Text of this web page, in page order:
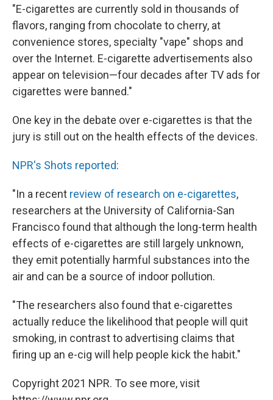
"E-cigarettes are currently sold in thousands of
flavors, ranging from chocolate to cherry, at
convenience stores, specialty "vape" shops and
over the Internet. E-cigarette advertisements also
appear on television—four decades after TV ads for
cigarettes were banned."
One key in the debate over e-cigarettes is that the
jury is still out on the health effects of the devices.
NPR's Shots reported:
"In a recent review of research on e-cigarettes,
researchers at the University of California-San
Francisco found that although the long-term health
effects of e-cigarettes are still largely unknown,
they emit potentially harmful substances into the
air and can be a source of indoor pollution.
"The researchers also found that e-cigarettes
actually reduce the likelihood that people will quit
smoking, in contrast to advertising claims that
firing up an e-cig will help people kick the habit."
Copyright 2021 NPR. To see more, visit